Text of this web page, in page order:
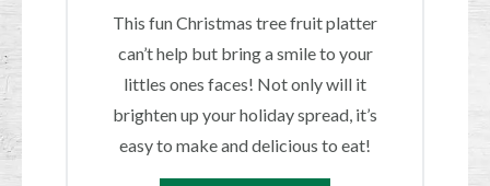
This fun Christmas tree fruit platter
can’t help but bring a smile to your
littles ones faces! Not only will it
brighten up your holiday spread, it’s
easy to make and delicious to eat!